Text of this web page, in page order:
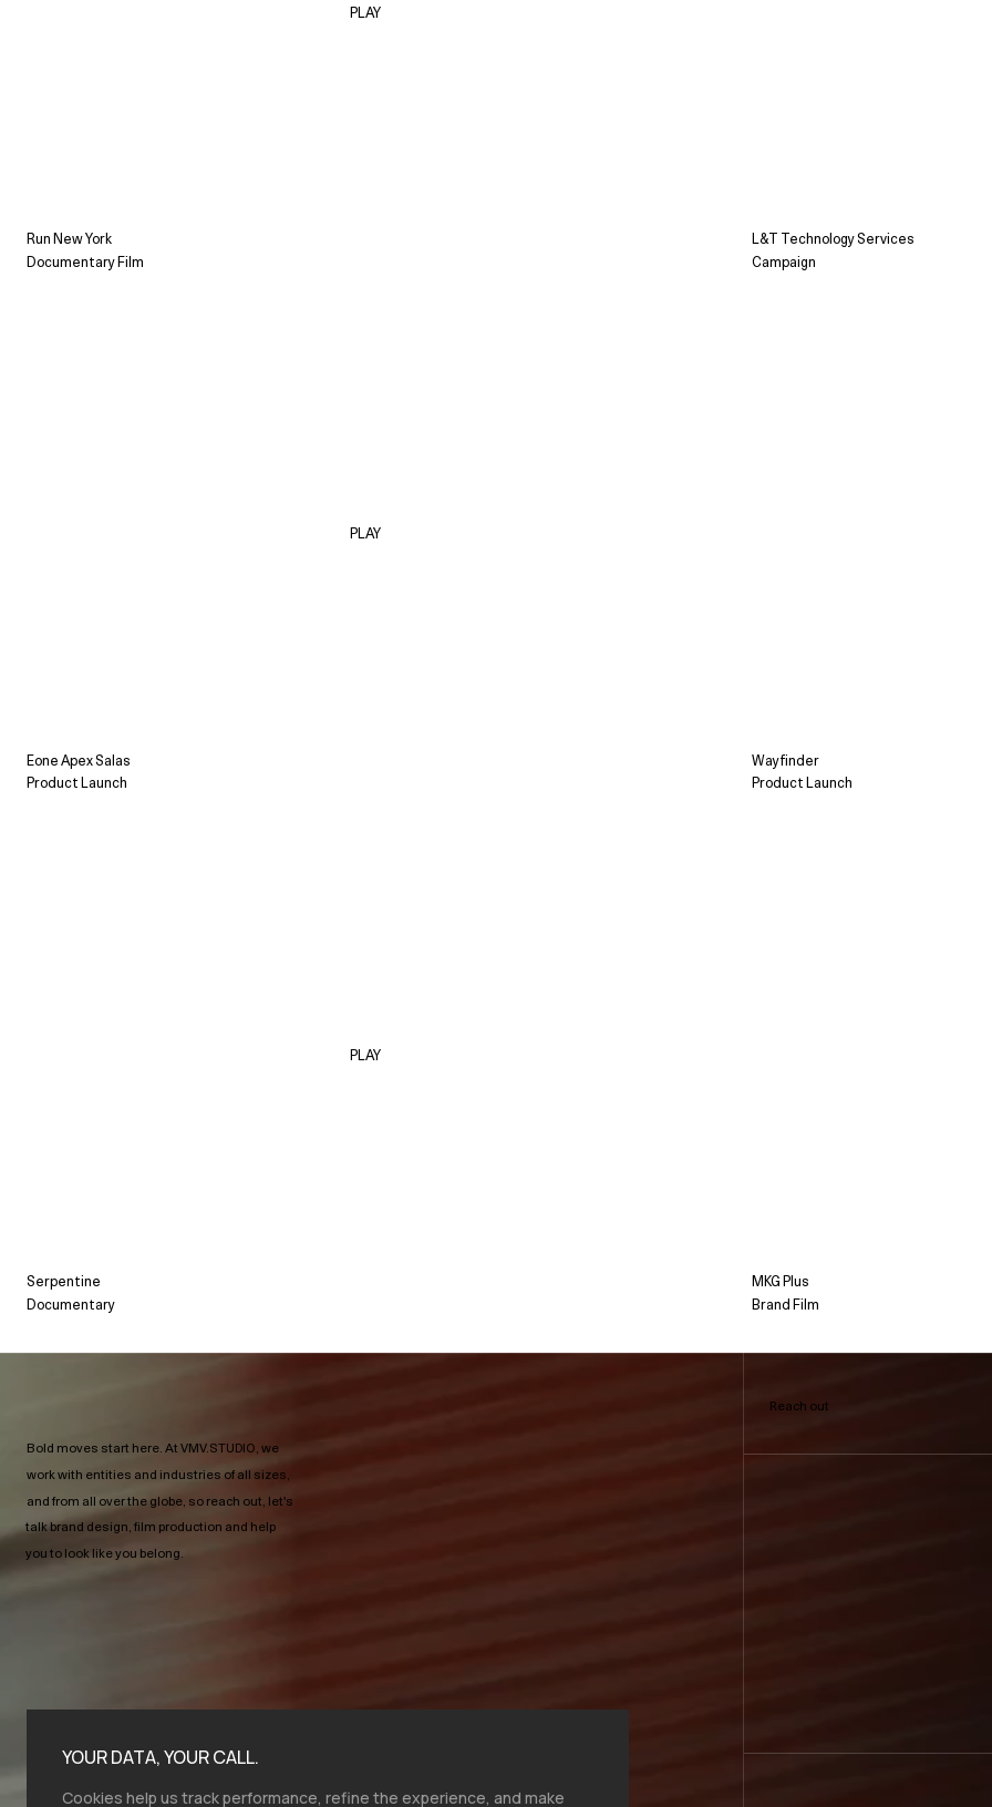
PLAY
Run New York
Documentary Film
L&T Technology Services
Campaign
PLAY
Eone Apex Salas
Product Launch
Wayfinder
Product Launch
PLAY
Serpentine
Documentary
MKG Plus
Brand Film
Bold moves start here.​ At VMV.STUDIO, we
work with entities and industries of all sizes,
and from all over the globe, so reach out, let's
talk brand design, film production and help
you to look like you belong.
Reach out
YOUR DATA, YOUR CALL.
Cookies help us track performance, refine the experience, and make